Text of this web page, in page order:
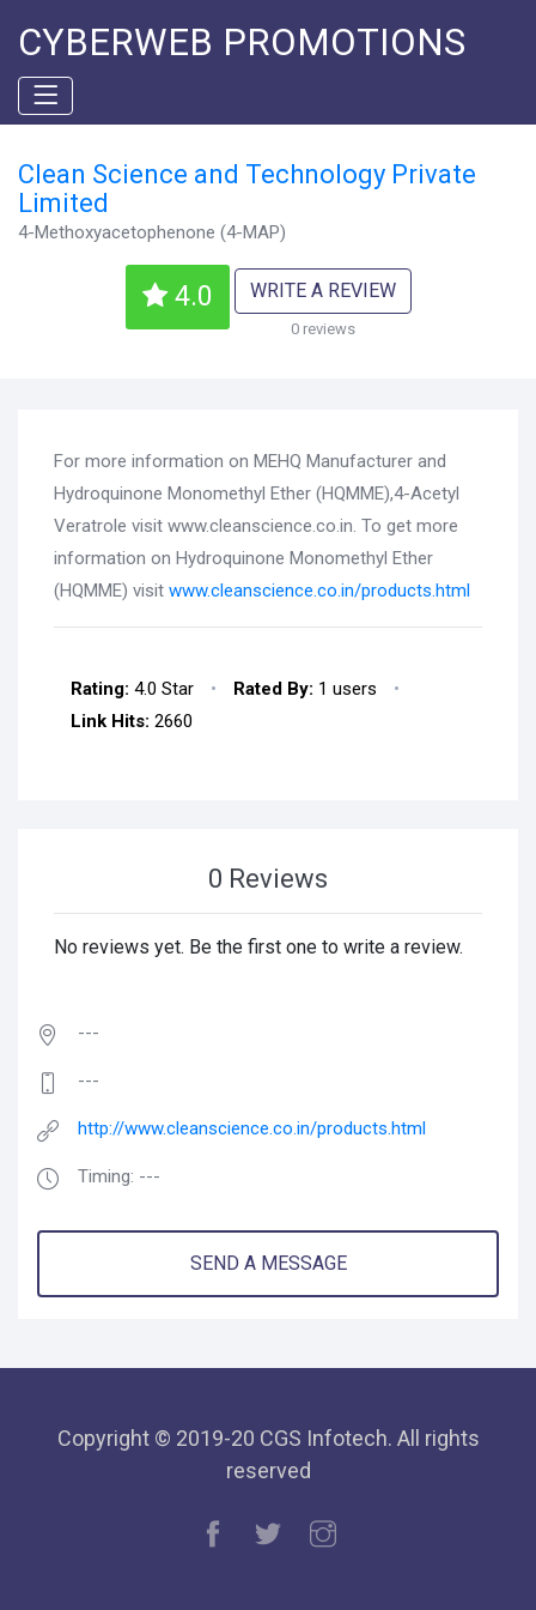
CYBERWEB PROMOTIONS
Clean Science and Technology Private
Limited
4-Methoxyacetophenone (4-MAP)
4.0 WRITE A REVIEW
0 reviews
For more information on MEHQ Manufacturer and
Hydroquinone Monomethyl Ether (HQMME),4-Acetyl
Veratrole visit www.cleanscience.co.in. To get more
information on Hydroquinone Monomethyl Ether
(HQMME) visit www.cleanscience.co.in/products.html
Rating: 4.0 Star • Rated By: 1 users
•
Link Hits: 2660
0 Reviews
No reviews yet. Be the first one to write a review.
---
---
http://www.cleanscience.co.in/products.html
Timing: ---
SEND A MESSAGE
Copyright © 2019-20 CGS Infotech. All rights
reserved